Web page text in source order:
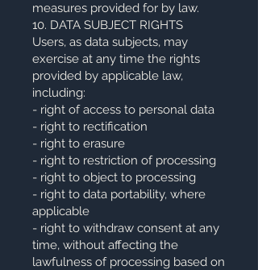
measures provided for by law.
10. DATA SUBJECT RIGHTS
Users, as data subjects, may
exercise at any time the rights
provided by applicable law,
including:
- right of access to personal data
- right to rectification
- right to erasure
- right to restriction of processing
- right to object to processing
- right to data portability, where
applicable
- right to withdraw consent at any
time, without affecting the
lawfulness of processing based on